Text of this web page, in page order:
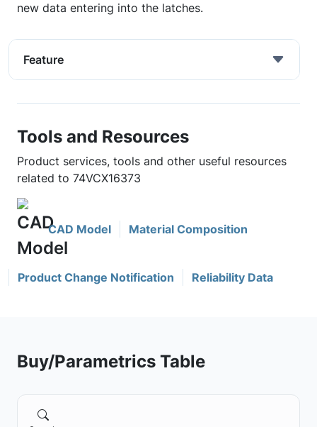
new data entering into the latches.
Feature
Tools and Resources
Product services, tools and other useful resources
related to 74VCX16373
CAD Model Material Composition
Product Change Notification Reliability Data
Buy/Parametrics Table